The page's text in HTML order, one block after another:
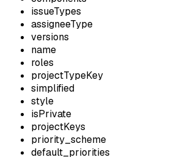
issueTypes
assigneeType
versions
name
roles
projectTypeKey
simplified
style
isPrivate
projectKeys
priority_scheme
default_priorities